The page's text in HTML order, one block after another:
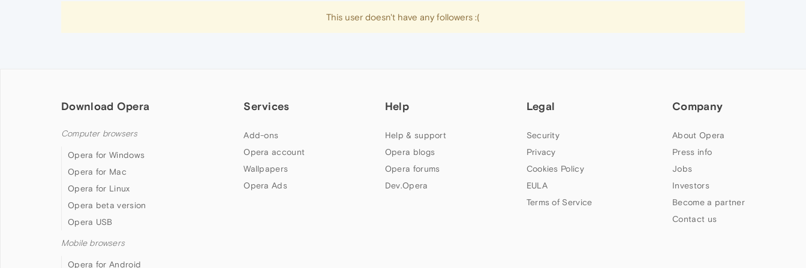
This user doesn't have any followers :(
Download Opera
Computer browsers
Opera for Windows
Opera for Mac
Opera for Linux
Opera beta version
Opera USB
Mobile browsers
Opera for Android
Services
Add-ons
Opera account
Wallpapers
Opera Ads
Help
Help & support
Opera blogs
Opera forums
Dev.Opera
Legal
Security
Privacy
Cookies Policy
EULA
Terms of Service
Company
About Opera
Press info
Jobs
Investors
Become a partner
Contact us